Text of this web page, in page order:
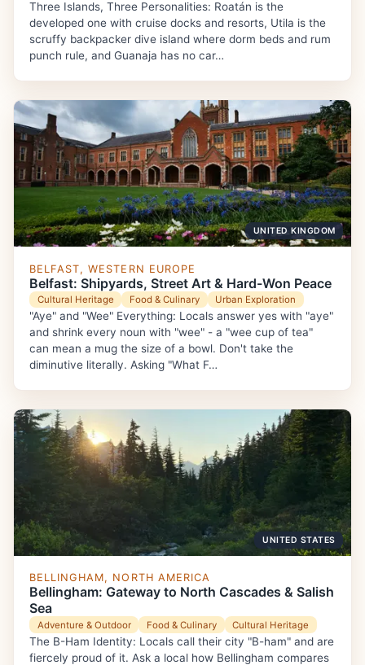
Three Islands, Three Personalities: Roatán is the
developed one with cruise docks and resorts, Utila is the
scruffy backpacker dive island where dorm beds and rum
punch rule, and Guanaja has no car…
UNITED KINGDOM
BELFAST, WESTERN EUROPE
Belfast: Shipyards, Street Art & Hard-Won Peace
Cultural Heritage Food & Culinary Urban Exploration
"Aye" and "Wee" Everything: Locals answer yes with "aye"
and shrink every noun with "wee" - a "wee cup of tea"
can mean a mug the size of a bowl. Don't take the
diminutive literally. Asking "What F…
UNITED STATES
BELLINGHAM, NORTH AMERICA
Bellingham: Gateway to North Cascades & Salish
Sea
Adventure & Outdoor Food & Culinary Cultural Heritage
The B-Ham Identity: Locals call their city "B-ham" and are
fiercely proud of it. Ask a local how Bellingham compares